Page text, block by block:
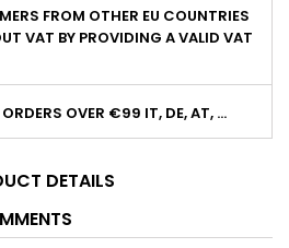
FROM OTHER EU COUNTRIES
VAT BY PROVIDING A VALID VAT
ORDERS OVER €99 IT, DE, AT, ...
DETAILS